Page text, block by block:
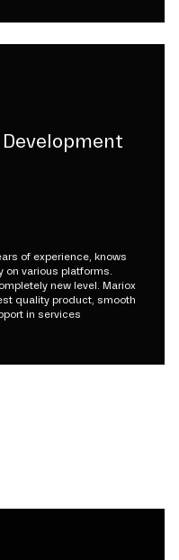
of experience, knows
on various platforms.
new level. Mariox
quality product, smooth
in services